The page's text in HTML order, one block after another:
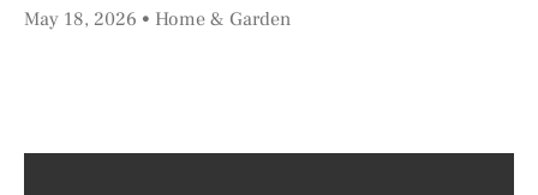
May 18, 2026 Home & Garden